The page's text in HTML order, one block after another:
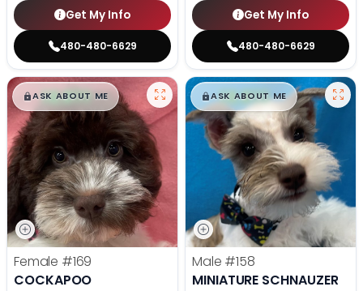
Get My Info
480-480-6629
Get My Info
480-480-6629
$█,█99
ASK ABOUT ME
Female #169
COCKAPOO
$█,█99
ASK ABOUT ME
Male #158
MINIATURE SCHNAUZER